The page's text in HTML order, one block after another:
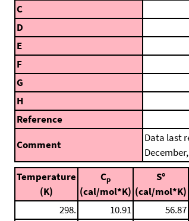
C
D
E
F
G
H
Reference
Comment
Data last
Temperature
(K)
Cp
(cal/mol*K)
S°
(cal/mol*K)
298.
10.91 56.87